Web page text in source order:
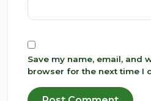
Save my name, email, and
browser for the next time I